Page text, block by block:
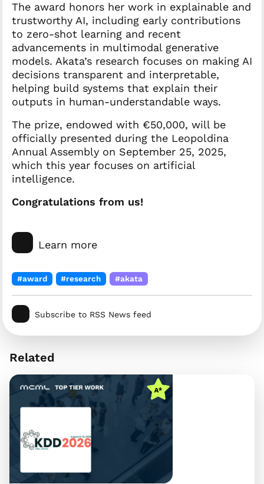
The award honors her work in explainable and
trustworthy AI, including early contributions
to zero-shot learning and recent
advancements in multimodal generative
models. Akata’s research focuses on making AI
decisions transparent and interpretable,
helping build systems that explain their
outputs in human-understandable ways.
The prize, endowed with €50,000, will be
officially presented during the Leopoldina
Annual Assembly on September 25, 2025,
which this year focuses on artificial
intelligence.
Congratulations from us!
Learn more
#award #research #akata
Subscribe to RSS News feed
Related